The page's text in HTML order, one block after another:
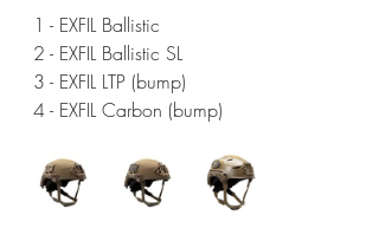
1 - EXFIL Ballistic
2 - EXFIL Ballistic SL
3 - EXFIL LTP (bump)
4 - EXFIL Carbon (bump)